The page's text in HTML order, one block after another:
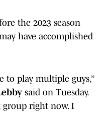
the 2023 season
have accomplished
to play multiple guys,”
said on Tuesday.
group right now. I